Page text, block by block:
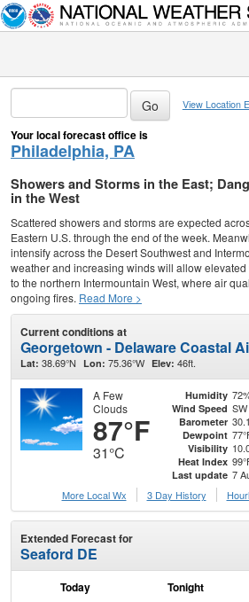
View Location
Your local forecast office is
Philadelphia, PA
Showers and Storms in the East;
in the West
Scattered showers and storms are expected
Eastern U.S. through the end of the week.
intensify across the Desert Southwest and
weather and increasing winds will allow
to the northern Intermountain West, where air
ongoing fires. Read More >
Current conditions at
Georgetown - Delaware Coastal
Lat: 38.69°N Lon: 75.36°W Elev: 46ft.
A Few
Clouds
87°F
31°C
Humidity
Wind Speed
Barometer
Dewpoint
Visibility
Heat Index
Last update 7
More Local Wx
3 Day History
Extended Forecast for
Seaford DE
Today Tonight